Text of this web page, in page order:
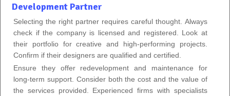
Development Partner
Selecting the right partner requires careful thought. Always
check if the company is licensed and registered. Look at
their portfolio for creative and high-performing projects.
Confirm if their designers are qualified and certified.
Ensure they offer redevelopment and maintenance for
long-term support. Consider both the cost and the value of
the services provided. Experienced firms with specialists